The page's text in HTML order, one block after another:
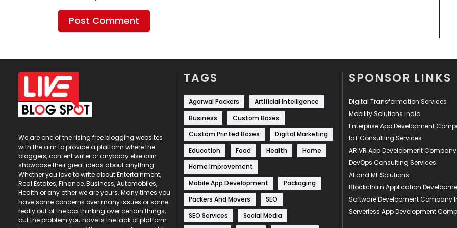
We are one of the rising free blogging websites
with the aim to provide a platform where the
bloggers, content writer or anybody else can
showcase their great ideas about anything.
Whether you love to write about Entertainment,
Real Estates, Finance, Business, Automobiles,
Health or any other we are yours. Many times you
have some concerns over many issues or some
really out of the box thinking over certain things,
but the problem you have is the lack of platform
TAGS
Agarwal Packers
Artificial Intelligence
Business
Custom Boxes
Custom Printed Boxes
Digital Marketing
Education
Food Health
Home
Home Improvement
Mobile App Development
Packaging
Packers And Movers
SEO
SEO Services
Social Media
SPONSOR LINKS
Digital Transformation Services
Mobility Solutions India
Enterprise App Development
IoT Consulting Services
AR VR App Development Company
DevOps Consulting Services
AI and ML Solutions
Blockchain Application
Software Development Company
Serverless App Development